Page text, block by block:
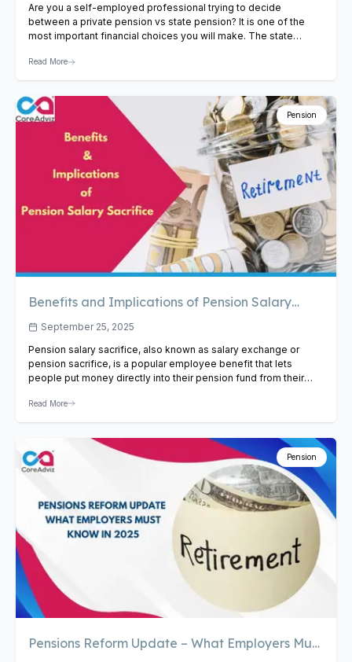
Are you a self-employed professional trying to decide
between a private pension vs state pension? It is one of the
most important financial choices you will make. The state
pension provides growth potential and greater flexibility.
Understanding the private pension vs state pension difference
Read More
Pension
Benefits and Implications of Pension Salary
Sacrifice
September 25, 2025
Pension salary sacrifice, also known as salary exchange or
pension sacrifice, is a popular employee benefit that lets
people put money directly into their pension fund from their
good for both the business and the employee. This blog will
talk about the pros and…View Article
Read More
Pension
Pensions Reform Update – What Employers Must